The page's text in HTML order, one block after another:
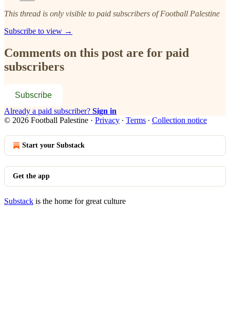
This thread is only visible to paid subscribers of Football Palestine
Subscribe to view →
Comments on this post are for paid
subscribers
Subscribe
Already a paid subscriber? Sign in
© 2026 Football Palestine · Privacy ∙ Terms ∙ Collection notice
Start your Substack
Get the app
Substack is the home for great culture